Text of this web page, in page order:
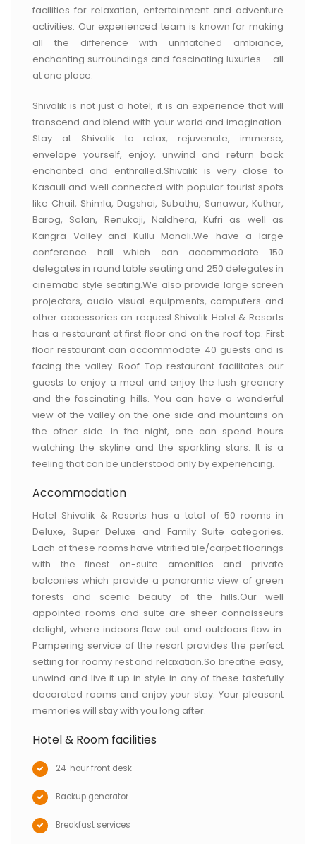
facilities for relaxation, entertainment and adventure
activities. Our experienced team is known for making
all the difference with unmatched ambiance,
enchanting surroundings and fascinating luxuries – all
at one place.
Shivalik is not just a hotel; it is an experience that will
transcend and blend with your world and imagination.
Stay at Shivalik to relax, rejuvenate, immerse,
envelope yourself, enjoy, unwind and return back
enchanted and enthralled.Shivalik is very close to
Kasauli and well connected with popular tourist spots
like Chail, Shimla, Dagshai, Subathu, Sanawar, Kuthar,
Barog, Solan, Renukaji, Naldhera, Kufri as well as
Kangra Valley and Kullu Manali.We have a large
conference hall which can accommodate 150
delegates in round table seating and 250 delegates in
cinematic style seating.We also provide large screen
projectors, audio-visual equipments, computers and
other accessories on request.Shivalik Hotel & Resorts
has a restaurant at first floor and on the roof top. First
floor restaurant can accommodate 40 guests and is
facing the valley. Roof Top restaurant facilitates our
guests to enjoy a meal and enjoy the lush greenery
and the fascinating hills. You can have a wonderful
view of the valley on the one side and mountains on
the other side. In the night, one can spend hours
watching the skyline and the sparkling stars. It is a
feeling that can be understood only by experiencing.
Accommodation
Hotel Shivalik & Resorts has a total of 50 rooms in
Deluxe, Super Deluxe and Family Suite categories.
Each of these rooms have vitrified tile/carpet floorings
with the finest on-suite amenities and private
balconies which provide a panoramic view of green
forests and scenic beauty of the hills.Our well
appointed rooms and suite are sheer connoisseurs
delight, where indoors flow out and outdoors flow in.
Pampering service of the resort provides the perfect
setting for roomy rest and relaxation.So breathe easy,
unwind and live it up in style in any of these tastefully
decorated rooms and enjoy your stay. Your pleasant
memories will stay with you long after.
Hotel & Room facilities
24-hour front desk
Backup generator
Breakfast services